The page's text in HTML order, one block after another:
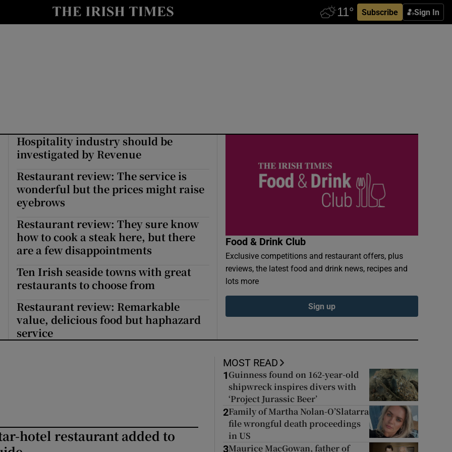
Subscribe Sign In
Show Environment sub sections
Show Motors sub sections
Show Podcasts sub sections
Show Gaeilge sub sections
Show History sub sections
Show Sponsored sub sections
Hospitality industry should be
investigated by Revenue
Restaurant review: The service is
wonderful but the prices might raise
eyebrows
Restaurant review: They sure know
how to cook a steak here, but there
are a few disappointments
Ten Irish seaside towns with great
restaurants to choose from
Restaurant review: Remarkable
value, delicious food but haphazard
service
Food & Drink Club
Exclusive competitions and restaurant offers, plus
reviews, the latest food and drink news, recipes and
lots more
Sign up
hotel restaurant added to
MOST READ
1 Guinness found on 162-year-old
shipwreck inspires divers with
‘Project Jurassic Beer’
2Family of Martha Nolan-O’Slatarra
file wrongful death proceedings
in US
3Maurice MacGowan, father of